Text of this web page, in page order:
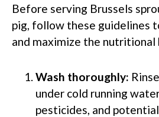
Before serving Brussels
pig, follow these guidelines
and maximize the nutritional
Wash thoroughly:
under cold running
pesticides, and